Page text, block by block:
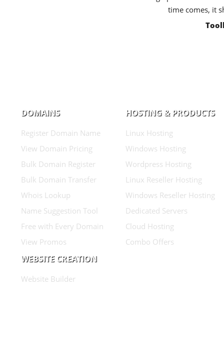
time comes, it
DOMAINS
Register Domain Name
View Domain Pricing
Bulk Domain Register
Bulk Domain Transfer
Whois Lookup
Name Suggestion Tool
Free with Every Domain
View Promos
WEBSITE CREATION
Website Builder
HOSTING & PRODUCTS
Linux Hosting
Windows Hosting
Wordpress Hosting
Linux Reseller Hosting
Windows Reseller Hosting
Dedicated Servers
Cloud Hosting
Combo Offers